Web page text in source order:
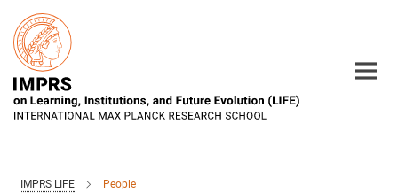
Main-
Content
IMPRS LIFE People